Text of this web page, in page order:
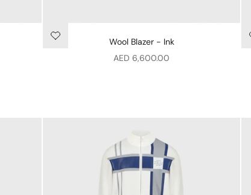
Wool Blazer - Ink
Sale price
AED 6,600.00